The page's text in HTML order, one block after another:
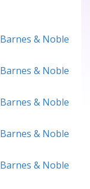
Barnes & Noble
Barnes & Noble
Barnes & Noble
Barnes & Noble
Barnes & Noble